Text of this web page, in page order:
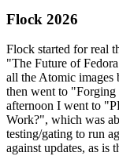
Flock 2026
Flock started for real
"The Future of
all the Atomic images
then went to "Forging
afternoon I went to
Work?", which was
testing/gating to run
against updates, as is